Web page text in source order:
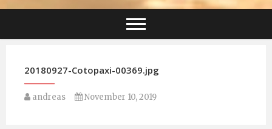
20180927-Cotopaxi-00369.jpg
andreas November 10, 2019